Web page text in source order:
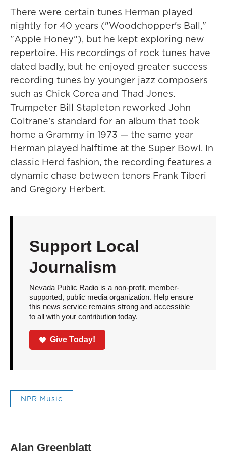
There were certain tunes Herman played
nightly for 40 years ("Woodchopper's Ball,"
"Apple Honey"), but he kept exploring new
repertoire. His recordings of rock tunes have
dated badly, but he enjoyed greater success
recording tunes by younger jazz composers
such as Chick Corea and Thad Jones.
Trumpeter Bill Stapleton reworked John
Coltrane's standard for an album that took
home a Grammy in 1973 — the same year
Herman played halftime at the Super Bowl. In
classic Herd fashion, the recording features a
dynamic chase between tenors Frank Tiberi
and Gregory Herbert.
Support Local
Journalism
Nevada Public Radio is a non-profit, member-
supported, public media organization. Help ensure
this news service remains strong and accessible
to all with your contribution today.
Give Today!
NPR Music
Alan Greenblatt